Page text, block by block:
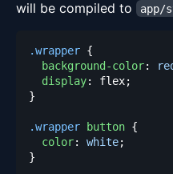
will be compiled to app/
.wrapper {
background-color:
display: flex;
}
.wrapper button {
color: white;
}